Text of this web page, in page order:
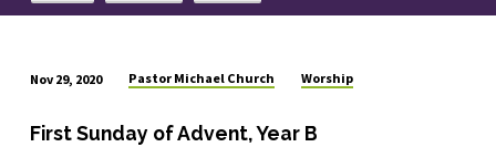
Now
Nov 29, 2020 Pastor Michael Church Worship
First Sunday of Advent, Year B